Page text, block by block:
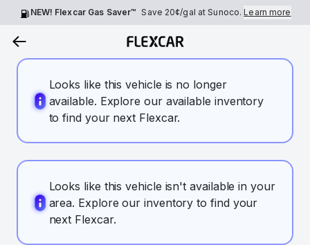
NEW! Flexcar Gas Saver™ Save 20¢/gal at Sunoco.Learn more
Looks like this vehicle is no longer
available. Explore our available inventory
to find your next Flexcar.
Looks like this vehicle isn't available in your
area. Explore our inventory to find your
next Flexcar.